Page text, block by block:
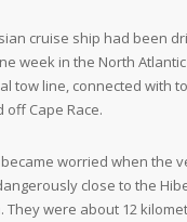
cruise ship had been
week in the North
tow line, connected with
off Cape Race.
worried when the
close to the
They were about 12